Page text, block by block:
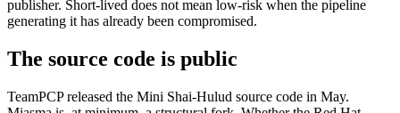
publisher. Short-lived does not mean low-risk when the pipeline
generating it has already been compromised.
The source code is public
TeamPCP released the Mini Shai-Hulud source code in May.